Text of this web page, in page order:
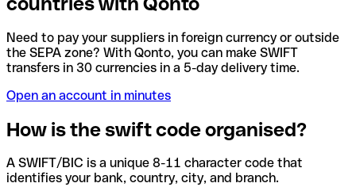
Need to pay your suppliers in foreign currency or outside
the SEPA zone? With Qonto, you can make SWIFT
transfers in 30 currencies in a 5-day delivery time.
Open an account in minutes
How is the swift code organised?
A SWIFT/BIC is a unique 8-11 character code that
identifies your bank, country, city, and branch.